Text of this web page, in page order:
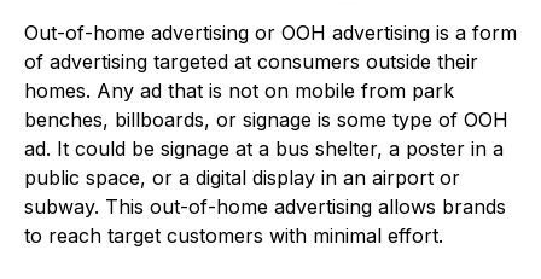
Out-of-home advertising or OOH advertising is a form
of advertising targeted at consumers outside their
homes. Any ad that is not on mobile from park
benches, billboards, or signage is some type of OOH
ad. It could be signage at a bus shelter, a poster in a
public space, or a digital display in an airport or
subway. This out-of-home advertising allows brands
to reach target customers with minimal effort.